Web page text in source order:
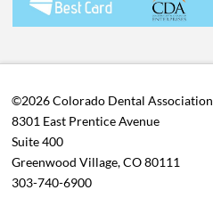
©2026 Colorado Dental Association
8301 East Prentice Avenue
Suite 400
Greenwood Village, CO 80111
303-740-6900